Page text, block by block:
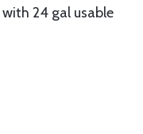
24 gal usable